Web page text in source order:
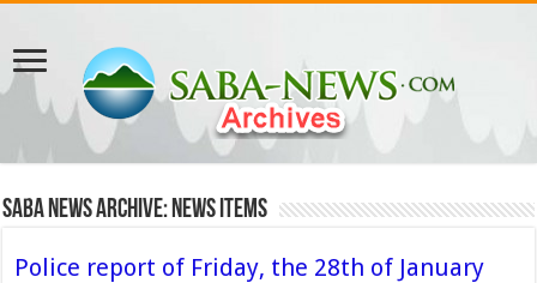
Saba News Archive: News Items
Police report of Friday, the 28th of January